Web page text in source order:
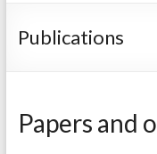
for
Publications
Papers and